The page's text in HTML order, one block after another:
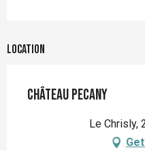
Location
Château Pecany
Le Chrisly,